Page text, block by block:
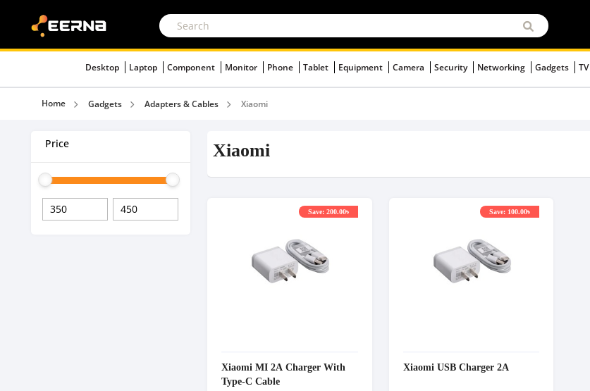
Desktop Laptop Component Monitor Phone Tablet Equipment Camera Security Networking Gadgets TV
Home Gadgets Adapters & Cables Xiaomi
Price Xiaomi
Xiaomi MI 2A Charger With
Type-C Cable
Save: 200.00৳
Xiaomi USB Charger 2A
Save: 100.00৳